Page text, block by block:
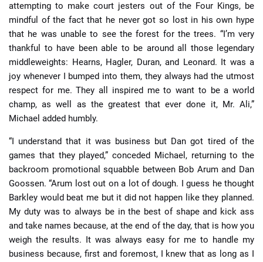
attempting to make court jesters out of the Four Kings, be
mindful of the fact that he never got so lost in his own hype
that he was unable to see the forest for the trees. “I’m very
thankful to have been able to be around all those legendary
middleweights: Hearns, Hagler, Duran, and Leonard. It was a
joy whenever I bumped into them, they always had the utmost
respect for me. They all inspired me to want to be a world
champ, as well as the greatest that ever done it, Mr. Ali,”
Michael added humbly.
“I understand that it was business but Dan got tired of the
games that they played,” conceded Michael, returning to the
backroom promotional squabble between Bob Arum and Dan
Goossen. “Arum lost out on a lot of dough. I guess he thought
Barkley would beat me but it did not happen like they planned.
My duty was to always be in the best of shape and kick ass
and take names because, at the end of the day, that is how you
weigh the results. It was always easy for me to handle my
business because, first and foremost, I knew that as long as I